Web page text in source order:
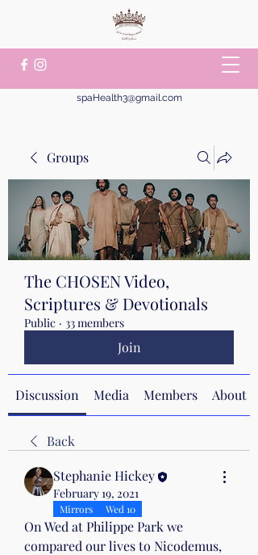
spaHealth3@gmail.com
Groups
The CHOSEN Video,
Scriptures & Devotionals
Public · 33 members
Join
Discussion Media Members About
Back
Stephanie Hickey
February 19, 2021
Mirrors Wed 10
On Wed at Philippe Park we
compared our lives to Nicodemus,